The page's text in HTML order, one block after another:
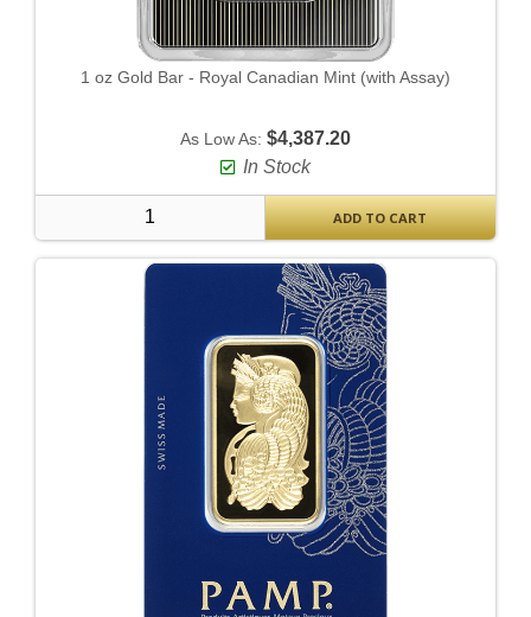
1 oz Gold Bar - Royal Canadian Mint (with Assay)
As Low As: $4,387.20
In Stock
ADD TO CART